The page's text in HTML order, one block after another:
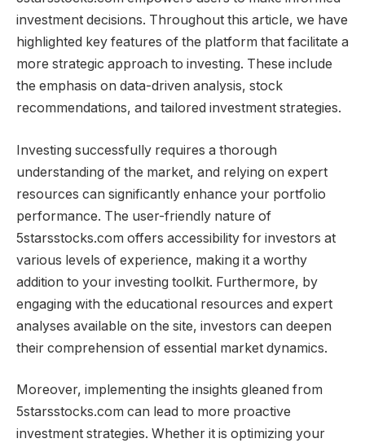
investment decisions. Throughout this article, we have
highlighted key features of the platform that facilitate a
more strategic approach to investing. These include
the emphasis on data-driven analysis, stock
recommendations, and tailored investment strategies.
Investing successfully requires a thorough
understanding of the market, and relying on expert
resources can significantly enhance your portfolio
performance. The user-friendly nature of
5starsstocks.com offers accessibility for investors at
various levels of experience, making it a worthy
addition to your investing toolkit. Furthermore, by
engaging with the educational resources and expert
analyses available on the site, investors can deepen
their comprehension of essential market dynamics.
Moreover, implementing the insights gleaned from
5starsstocks.com can lead to more proactive
investment strategies. Whether it is optimizing your